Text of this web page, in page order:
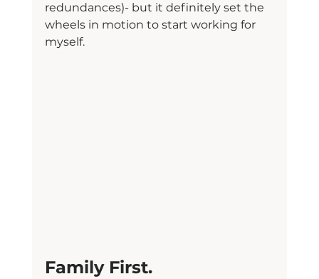
redundances)- but it definitely set the
wheels in motion to start working for
myself.
Family First.